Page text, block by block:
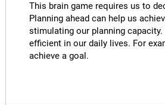
This brain game requires us to
Planning ahead can help us
stimulating our planning
efficient in our daily lives. For
achieve a goal.